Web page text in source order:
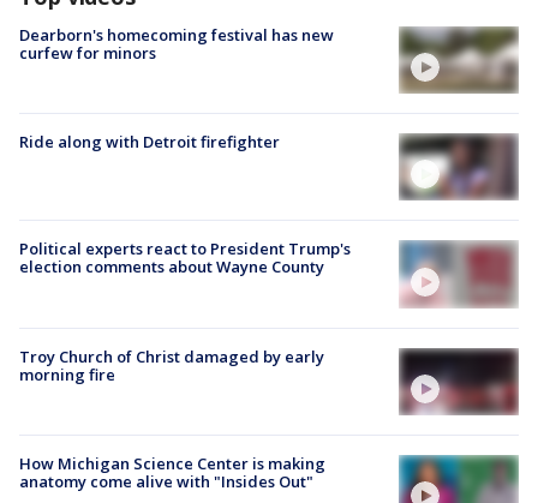
Dearborn's homecoming festival has new
curfew for minors
Ride along with Detroit firefighter
Political experts react to President Trump's
election comments about Wayne County
Troy Church of Christ damaged by early
morning fire
How Michigan Science Center is making
anatomy come alive with "Insides Out"